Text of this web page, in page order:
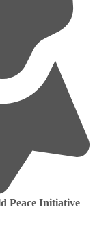
Peace Initiative